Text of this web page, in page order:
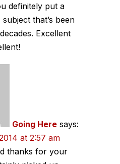
definitely put a
that’s been
Excellent
Going Here says:
at 2:57 am
thanks for your